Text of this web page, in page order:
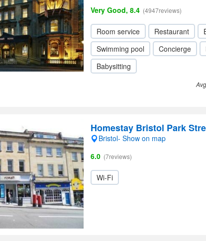
Very Good, 8.4 (4947reviews)
Room service Restaurant
Swimming pool
Concierge
Babysitting
Homestay Bristol Park
Bristol- Show on map
6.0 (7reviews)
Wi-Fi